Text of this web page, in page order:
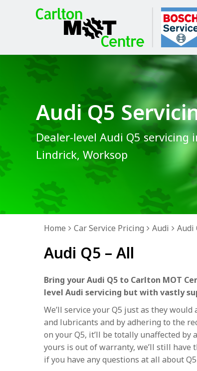
Audi Q5
Dealer-level Audi Q5 servicing
Lindrick, Worksop
Home Car Service Pricing Audi Audi
Audi Q5 – All
Bring your Audi Q5 to Carlton MOT
level Audi servicing but with vastly
We’ll service your Q5 just as they
and lubricants and by adhering to the
on your Q5, it’ll be totally unaffected by
yours is out of warranty, we’ll still have
if you have any questions at all about